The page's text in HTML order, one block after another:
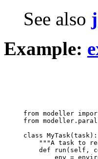
See also
Example:
from modeller
from
class MyTask(task):
"""A task to
def run(self,
env =